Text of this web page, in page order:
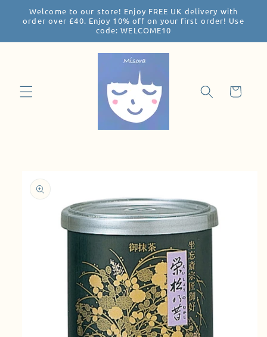
Skip to
content
Welcome to our store! Enjoy FREE UK delivery with
order over £40. Enjoy 10% off on your first order! Use
code: WELCOME10
Cart
product
information